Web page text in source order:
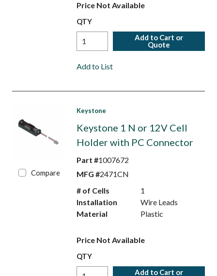
Price Not Available
QTY
Add to Cart or
Quote
Add to List
Compare
Keystone
Keystone 1 N or 12V Cell
Holder with PC Connector
Part #1007672
MFG #2471CN
# of Cells
1
Installation
Wire Leads
Material
Plastic
Price Not Available
QTY
Add to Cart or